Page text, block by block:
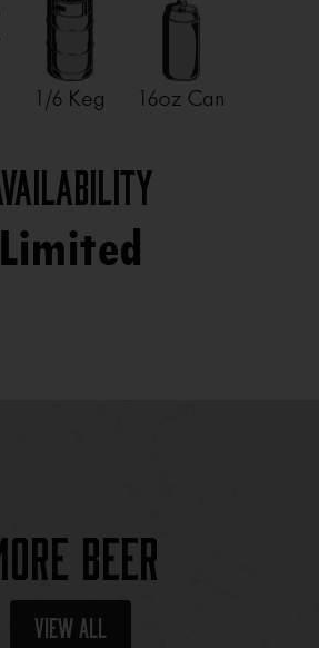
1/6 Keg 16oz Can
Limited
Beer
View All